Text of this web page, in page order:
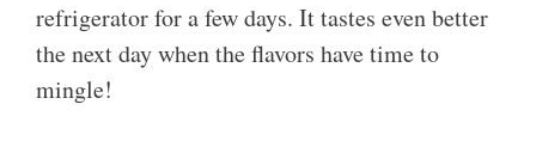
refrigerator for a few days. It tastes even better
the next day when the flavors have time to
mingle!